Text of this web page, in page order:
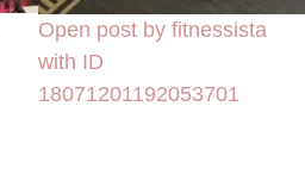
Open post by fitnessista
with ID
18071201192053701